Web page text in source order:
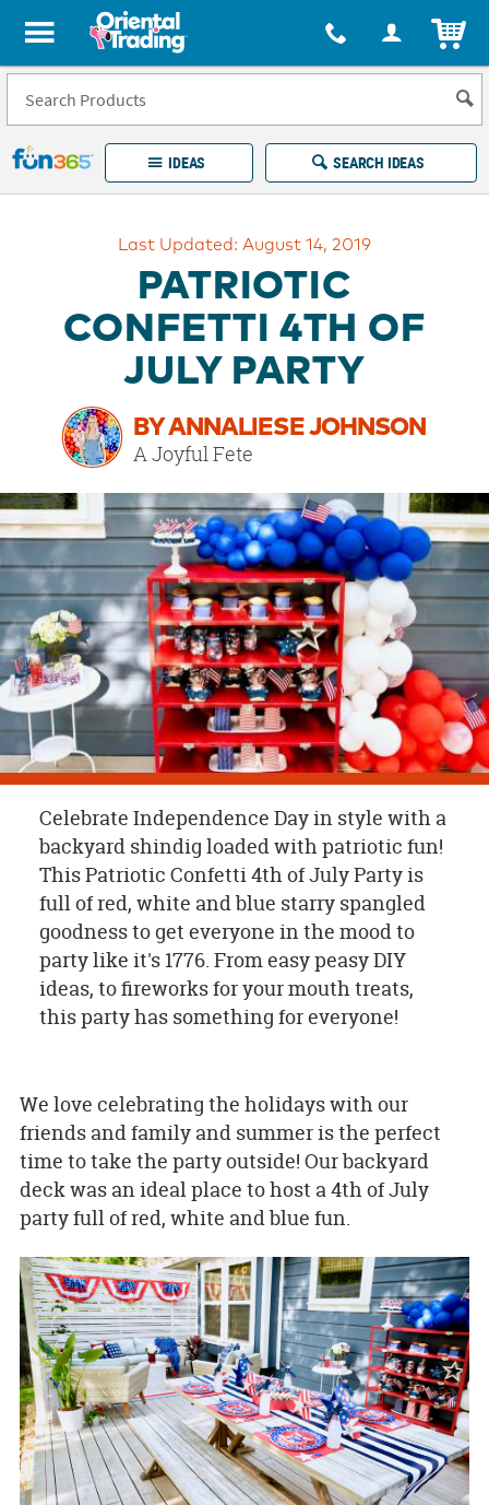
All content on this site is available, via phone, at 1-877-513-0369
Fun 365 - See It. Shop It. Make It.
IDEAS SEARCH IDEAS
Returns
Guarantee
Happiness
Guarantee
OUR
BRAND
CUSTOMER
SUPPORT
SAFE
&
SECURE
SHOPPING
Last Updated: August 14, 2019
PATRIOTIC
CONFETTI 4TH OF
JULY PARTY
BY ANNALIESE JOHNSON
A Joyful Fete
Celebrate Independence Day in style with a
backyard shindig loaded with patriotic fun!
This Patriotic Confetti 4th of July Party is
full of red, white and blue starry spangled
goodness to get everyone in the mood to
party like it's 1776. From easy peasy DIY
ideas, to fireworks for your mouth treats,
this party has something for everyone!
We love celebrating the holidays with our
friends and family and summer is the perfect
time to take the party outside! Our backyard
deck was an ideal place to host a 4th of July
party full of red, white and blue fun.